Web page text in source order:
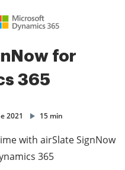
for
365
2021 15 min
with airSlate SignNow
365